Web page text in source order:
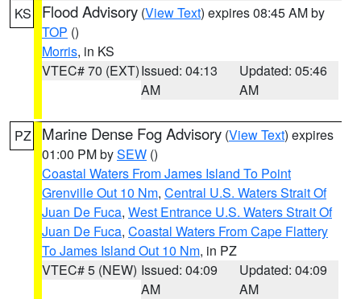
KS Flood Advisory (View Text) expires 08:45 AM by
TOP ()
Morris, in KS
VTEC# 70 (EXT)Issued: 04:13
AM
Updated: 05:46
AM
PZ Marine Dense Fog Advisory (View Text) expires
01:00 PM bySEW ()
Coastal Waters From James Island To Point
Grenville Out 10 Nm, Central U.S. Waters Strait Of
Juan De Fuca, West Entrance U.S. Waters Strait Of
Juan De Fuca, Coastal Waters From Cape Flattery
To James Island Out 10 Nm, in PZ
VTEC# 5 (NEW) Issued: 04:09
AM
Updated: 04:09
AM